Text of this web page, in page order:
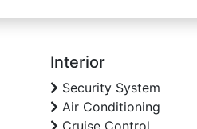
Interior
Security System
Air Conditioning
Cruise Control